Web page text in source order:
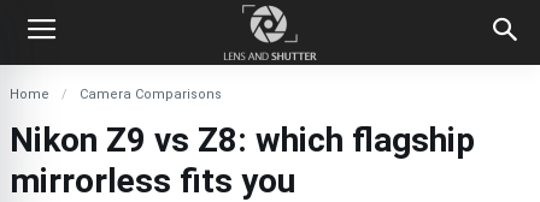
Home Camera Comparisons
Nikon Z9 vs Z8: which flagship
mirrorless fits you